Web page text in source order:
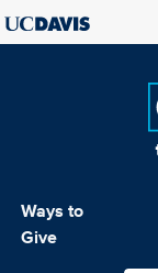
Ways to
Give